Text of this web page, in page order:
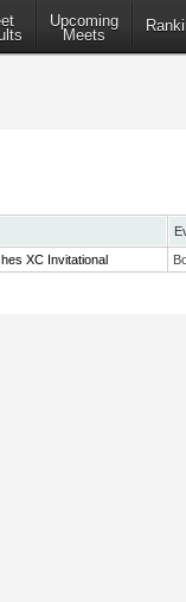
Upcoming
Meets
XC Invitational